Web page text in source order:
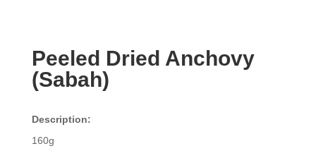
Peeled Dried Anchovy
(Sabah)
Description:
160g